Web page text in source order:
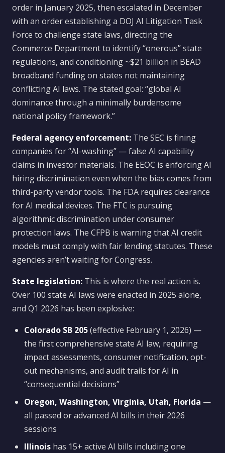
order in January 2025, then escalated in December
with an order establishing a DOJ AI Litigation Task
Force to challenge state laws, directing the
Commerce Department to identify “onerous” state
regulations, and conditioning ~$21 billion in BEAD
broadband funding on states not maintaining
conflicting AI laws. The stated goal: “global AI
dominance through a minimally burdensome
national policy framework.”
Federal agency enforcement: The SEC is fining
companies for “AI-washing” — false AI capability
claims in investor materials. The EEOC is enforcing AI
hiring discrimination even when the bias comes from
third-party vendor tools. The FDA requires clearance
for AI medical devices. The FTC is pursuing
algorithmic discrimination under consumer
protection laws. The CFPB is warning that AI credit
models must comply with fair lending statutes. These
agencies aren’t waiting for Congress.
State legislation: This is where the real action is.
Over 100 state AI laws were enacted in 2025 alone,
and Q1 2026 has been explosive:
Colorado SB 205(effective February 1, 2026) —
the first comprehensive state AI law, requiring
impact assessments, consumer notification, opt-
out mechanisms, and audit trails for AI in
“consequential decisions”
Oregon, Washington, Virginia, Utah, Florida —
all passed or advanced AI bills in their 2026
sessions
Illinois has 15+ active AI bills including one